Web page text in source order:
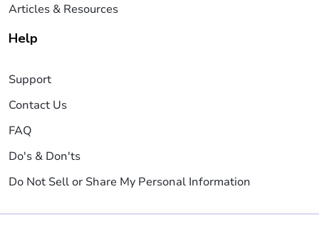
Articles & Resources
Help
Support
Contact Us
FAQ
Do's & Don'ts
Do Not Sell or Share My Personal Information